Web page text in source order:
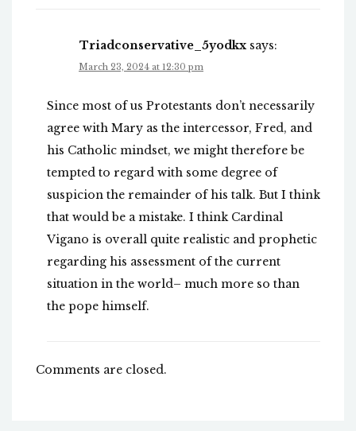
Triadconservative_5yodkx says:
March 23, 2024 at 12:30 pm
Since most of us Protestants don’t necessarily
agree with Mary as the intercessor, Fred, and
his Catholic mindset, we might therefore be
tempted to regard with some degree of
suspicion the remainder of his talk. But I think
that would be a mistake. I think Cardinal
Vigano is overall quite realistic and prophetic
regarding his assessment of the current
situation in the world– much more so than
the pope himself.
Comments are closed.